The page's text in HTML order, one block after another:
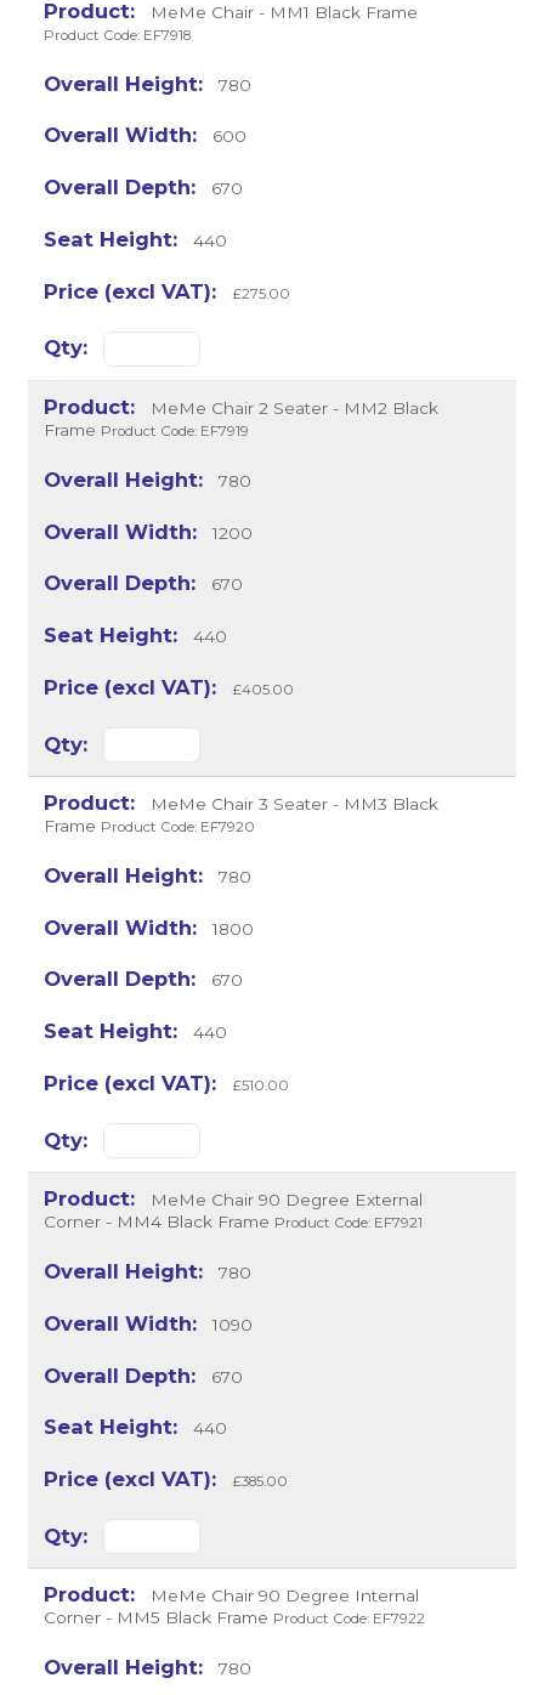
MeMe Chair - MM1 Black Frame
Product Code: EF7918
780
600
670
440
£275.00
MeMe Chair 2 Seater - MM2 Black
Frame Product Code: EF7919
780
1200
670
440
£405.00
MeMe Chair 3 Seater - MM3 Black
Frame Product Code: EF7920
780
1800
670
440
£510.00
MeMe Chair 90 Degree External
Corner - MM4 Black Frame Product Code: EF7921
780
1090
670
440
£385.00
MeMe Chair 90 Degree Internal
Corner - MM5 Black Frame Product Code: EF7922
780